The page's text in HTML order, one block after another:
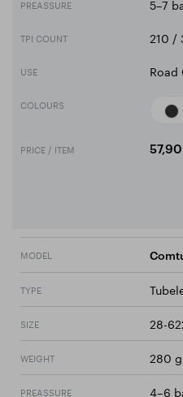
PREASSURE 5–7
TPI COUNT 210 /
USE
COLOURS
PRICE / ITEM
MODEL
TYPE
SIZE 28-
WEIGHT 280 g
PREASSURE 4–6